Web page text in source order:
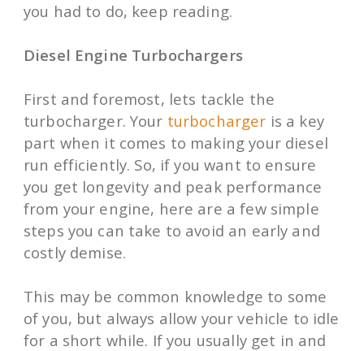
you had to do, keep reading.
Diesel Engine Turbochargers
First and foremost, lets tackle the
turbocharger. Your turbocharger is a key
part when it comes to making your diesel
run efficiently. So, if you want to ensure
you get longevity and peak performance
from your engine, here are a few simple
steps you can take to avoid an early and
costly demise.
This may be common knowledge to some
of you, but always allow your vehicle to idle
for a short while. If you usually get in and